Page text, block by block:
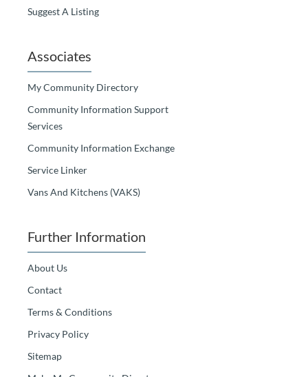
Suggest A Listing
Associates
My Community Directory
Community Information Support
Services
Community Information Exchange
Service Linker
Vans And Kitchens (VAKS)
Further Information
About Us
Contact
Terms & Conditions
Privacy Policy
Sitemap